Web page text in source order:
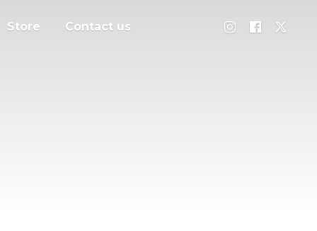
Store Contact us